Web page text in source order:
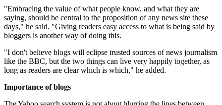
"Embracing the value of what people know, and what they are
saying, should be central to the proposition of any news site these
days," he said. "Giving readers easy access to what is being said by
bloggers is another way of doing this.
"I don't believe blogs will eclipse trusted sources of news journalism
like the BBC, but the two things can live very happily together, as
long as readers are clear which is which," he added.
Importance of blogs